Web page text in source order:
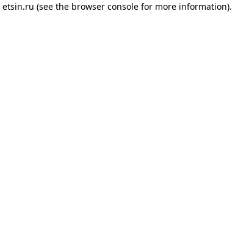
etsin.ru (see the browser console for more information).